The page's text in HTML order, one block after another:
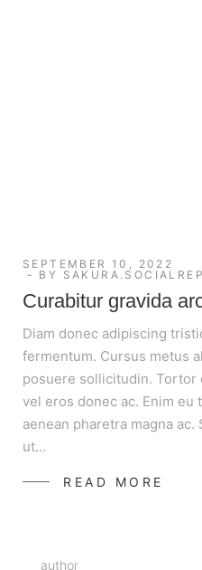
SEPTEMBER 10, 2022
BY
Curabitur gravida
Diam donec adipiscing
fermentum. Cursus metus
posuere sollicitudin. Tortor
vel eros donec ac. Enim eu
aenean pharetra magna
ut…
READ MORE
author